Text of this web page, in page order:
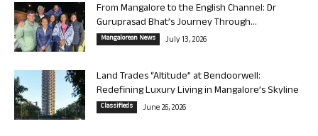
From Mangalore to the English Channel: Dr
Guruprasad Bhat’s Journey Through...
Mangalorean News July 13, 2026
Land Trades “Altitude” at Bendoorwell:
Redefining Luxury Living in Mangalore’s Skyline
Classifieds June 26, 2026